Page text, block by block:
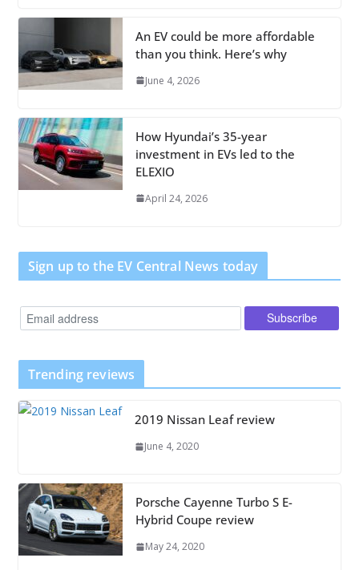
An EV could be more affordable
than you think. Here’s why
June 4, 2026
How Hyundai’s 35-year
investment in EVs led to the
ELEXIO
April 24, 2026
Sign up to the EV Central News today
Trending reviews
2019 Nissan Leaf review
June 4, 2020
Porsche Cayenne Turbo S E-
Hybrid Coupe review
May 24, 2020